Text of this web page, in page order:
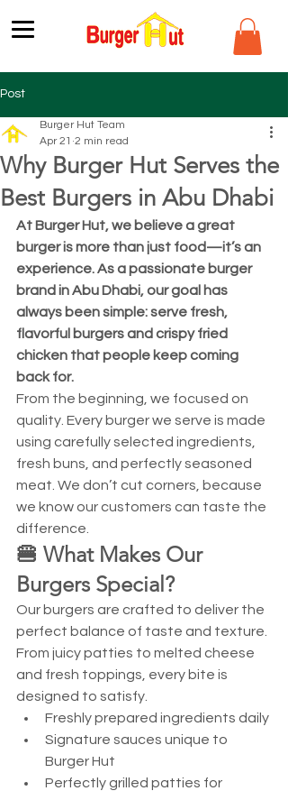
Post
Why Burger Hut Serves the
Best Burgers in Abu Dhabi
Burger Hut Team
Apr 21 2 min read
At Burger Hut, we believe a great
burger is more than just food—it’s an
experience. As a passionate burger
brand in Abu Dhabi, our goal has
always been simple: serve fresh,
flavorful burgers and crispy fried
chicken that people keep coming
back for.
From the beginning, we focused on
quality. Every burger we serve is made
using carefully selected ingredients,
fresh buns, and perfectly seasoned
meat. We don’t cut corners, because
we know our customers can taste the
difference.
🍔 What Makes Our
Burgers Special?
Our burgers are crafted to deliver the
perfect balance of taste and texture.
From juicy patties to melted cheese
and fresh toppings, every bite is
designed to satisfy.
Freshly prepared ingredients daily
Signature sauces unique to
Burger Hut
Perfectly grilled patties for